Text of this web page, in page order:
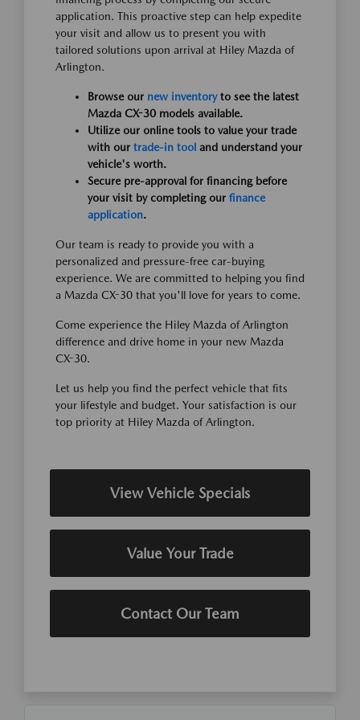
application. This proactive step can help expedite
your visit and allow us to present you with
tailored solutions upon arrival at Hiley Mazda of
Arlington.
Browse our new inventoryto see the latest
Mazda CX-30 models available.
Utilize our online tools to value your trade
with our trade-in tool and understand your
vehicle's worth.
Secure pre-approval for financing before
your visit by completing our finance
application.
Our team is ready to provide you with a
personalized and pressure-free car-buying
experience. We are committed to helping you find
a Mazda CX-30 that you'll love for years to come.
Come experience the Hiley Mazda of Arlington
difference and drive home in your new Mazda
CX-30.
Let us help you find the perfect vehicle that fits
your lifestyle and budget. Your satisfaction is our
top priority at Hiley Mazda of Arlington.
View Vehicle Specials
Value Your Trade
Contact Our Team